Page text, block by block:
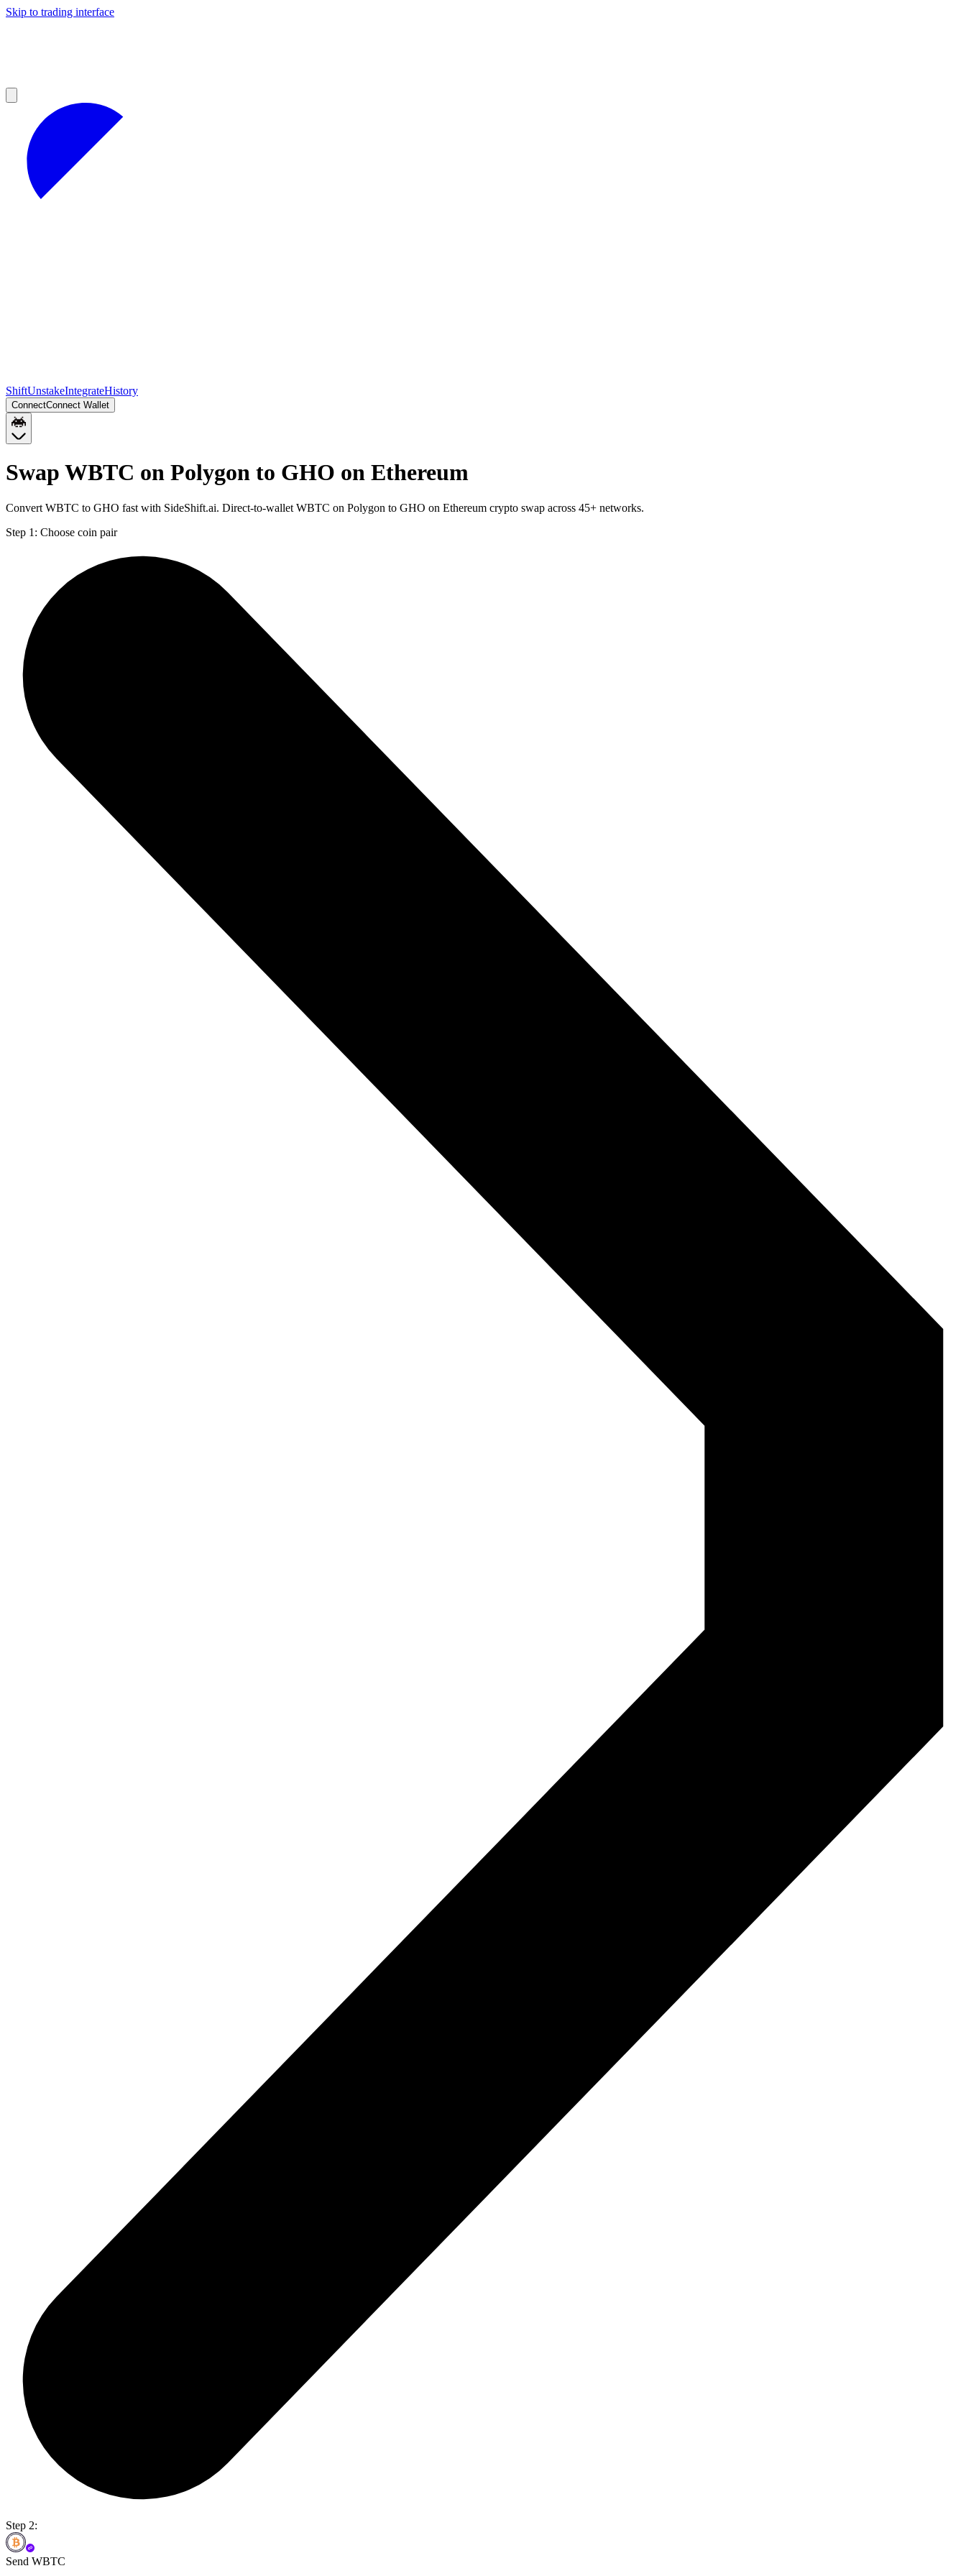
Skip to trading interface
ShiftUnstakeIntegrateHistory
ConnectConnect Wallet
Swap WBTC on Polygon to GHO on Ethereum
Convert WBTC to GHO fast with SideShift.ai. Direct-to-wallet WBTC on Polygon to GHO on Ethereum crypto swap across 45+ networks.
Step 1: Choose coin pair
Step 2:
Send WBTC